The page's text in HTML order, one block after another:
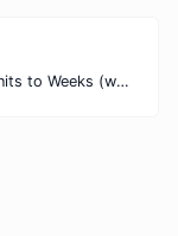
Easily convert Days (d) time units to Weeks (wk) with this easy convertor.